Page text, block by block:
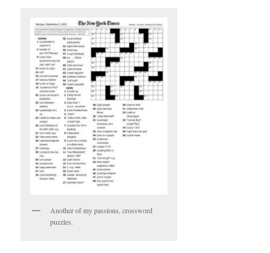
Another of my passions, crossword
puzzles.